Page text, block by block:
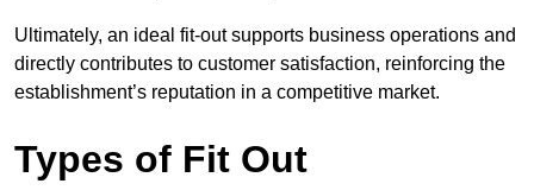
Ultimately, an ideal fit-out supports business operations and
directly contributes to customer satisfaction, reinforcing the
establishment’s reputation in a competitive market.
Types of Fit Out